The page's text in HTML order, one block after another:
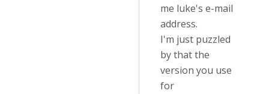
me luke's e-mail
address.
I'm just puzzled
by that the
version you use
for